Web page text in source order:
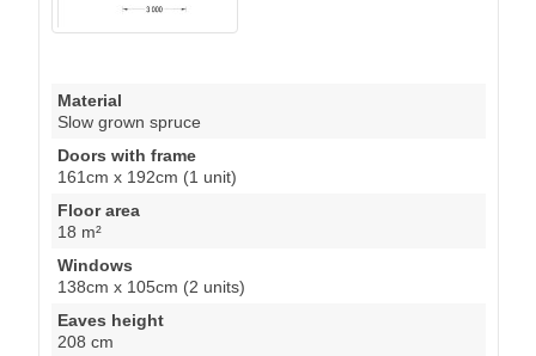
Material
Slow grown spruce
Doors with frame
161cm x 192cm (1 unit)
Floor area
18 m²
Windows
138cm x 105cm (2 units)
Eaves height
208 cm